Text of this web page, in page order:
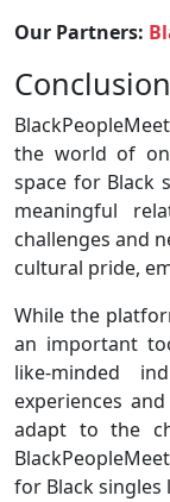
Our Partners:
Conclusion
the world of
space for Black
meaningful
challenges and
cultural pride,
While the
an important
like-minded
experiences
adapt to the
for Black